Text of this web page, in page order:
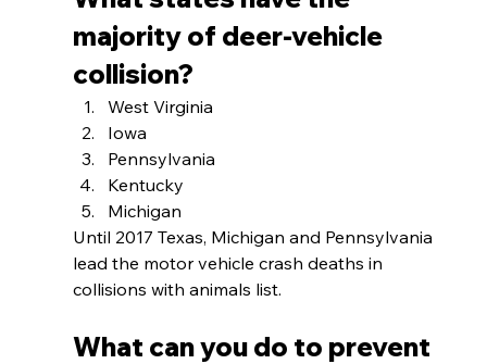
majority of deer-vehicle
collision?
West Virginia
Iowa
Pennsylvania
Kentucky
Michigan
Until 2017 Texas, Michigan and Pennsylvania
lead the motor vehicle crash deaths in
collisions with animals list.
What can you do to prevent